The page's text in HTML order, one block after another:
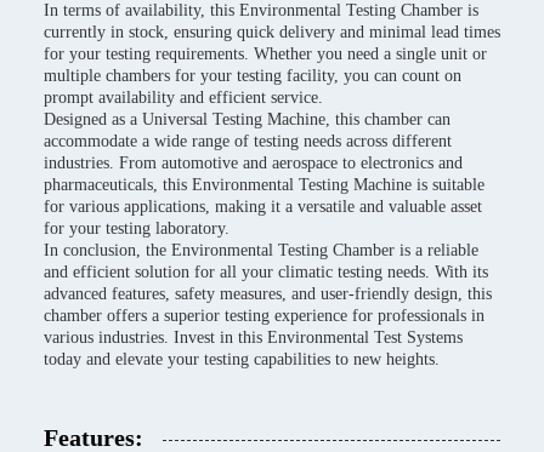
In terms of availability, this Environmental Testing Chamber is
currently in stock, ensuring quick delivery and minimal lead times
for your testing requirements. Whether you need a single unit or
multiple chambers for your testing facility, you can count on
prompt availability and efficient service.
Designed as a Universal Testing Machine, this chamber can
accommodate a wide range of testing needs across different
industries. From automotive and aerospace to electronics and
pharmaceuticals, this Environmental Testing Machine is suitable
for various applications, making it a versatile and valuable asset
for your testing laboratory.
In conclusion, the Environmental Testing Chamber is a reliable
and efficient solution for all your climatic testing needs. With its
advanced features, safety measures, and user-friendly design, this
chamber offers a superior testing experience for professionals in
various industries. Invest in this Environmental Test Systems
today and elevate your testing capabilities to new heights.
Features: